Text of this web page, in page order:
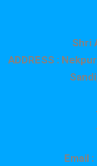
Shri
ADDRESS :
Email